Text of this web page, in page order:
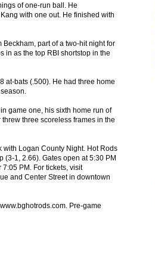
of one-run ball. He
with one out. He finished with
part of a two-hit night for
in as the top RBI shortstop in the
at-bats (.500). He had three home
game one, his sixth home run of
three scoreless frames in the
Logan County Night. Hot Rods
(3-1, 2.66). Gates open at 5:30 PM
PM. For tickets, visit
and Center Street in downtown
Pre-game